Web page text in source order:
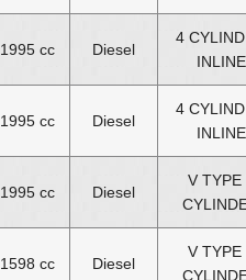
1995 cc Diesel
4
INLINE
1995 cc Diesel
4
INLINE
1995 cc Diesel
V TYPE
1598 cc Diesel
V TYPE